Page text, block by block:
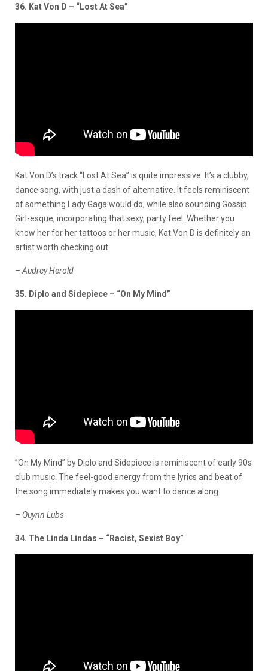
36. Kat Von D – “Lost At Sea”
Kat Von D’s track “Lost At Sea” is quite impressive. It’s a clubby,
dance song, with just a dash of alternative. It feels reminiscent
of something Lady Gaga would do, while also sounding Gossip
Girl-esque, incorporating that sexy, party feel. Whether you
know her for her tattoos or her music, Kat Von D is definitely an
artist worth checking out.
– Audrey Herold
35. Diplo and Sidepiece – “On My Mind”
”On My Mind” by Diplo and Sidepiece is reminiscent of early 90s
club music. The feel-good energy from the lyrics and beat of
the song immediately makes you want to dance along.
– Quynn Lubs
34. The Linda Lindas – “Racist, Sexist Boy”